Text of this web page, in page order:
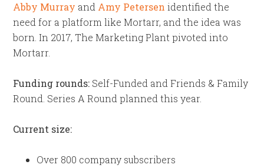
Abby Murray and Amy Petersen identified the
need for a platform like Mortarr, and the idea was
born. In 2017, The Marketing Plant pivoted into
Mortarr.
Funding rounds: Self-Funded and Friends & Family
Round. Series A Round planned this year.
Current size:
Over 800 company subscribers